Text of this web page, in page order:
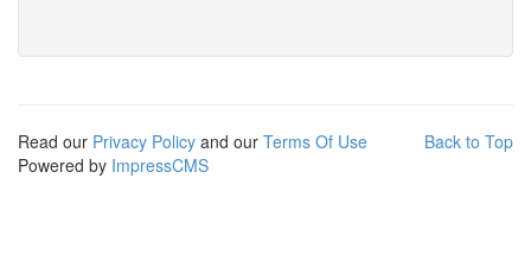
Back to Top
Read our Privacy Policy and our Terms Of Use
Powered by ImpressCMS